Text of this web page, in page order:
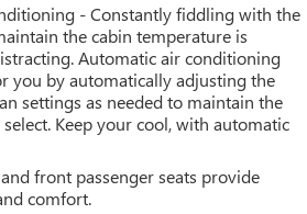
- Constantly fiddling with the
the cabin temperature is
Automatic air conditioning
you by automatically adjusting the
settings as needed to maintain the
Keep your cool, with automatic
front passenger seats provide
comfort.